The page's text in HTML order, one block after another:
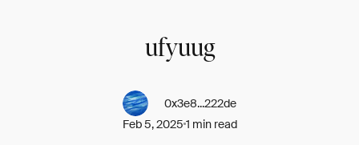
ufyuug
0x3e8...222de
Feb 5, 20251 min read